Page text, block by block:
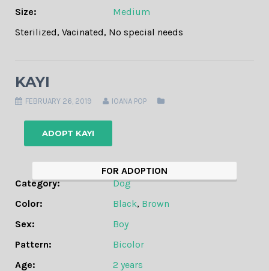
Size:
Medium
Sterilized, Vacinated, No special needs
KAYI
FEBRUARY 26, 2019 IOANA POP
ADOPT KAYI
FOR ADOPTION
Category:
Dog
Color:
Black, Brown
Sex:
Boy
Pattern:
Bicolor
Age:
2 years